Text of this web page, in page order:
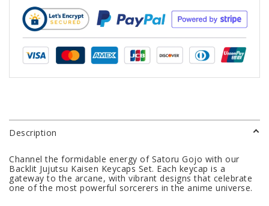
Description
Channel the formidable energy of Satoru Gojo with our
Backlit Jujutsu Kaisen Keycaps Set. Each keycap is a
gateway to the arcane, with vibrant designs that celebrate
one of the most powerful sorcerers in the anime universe.